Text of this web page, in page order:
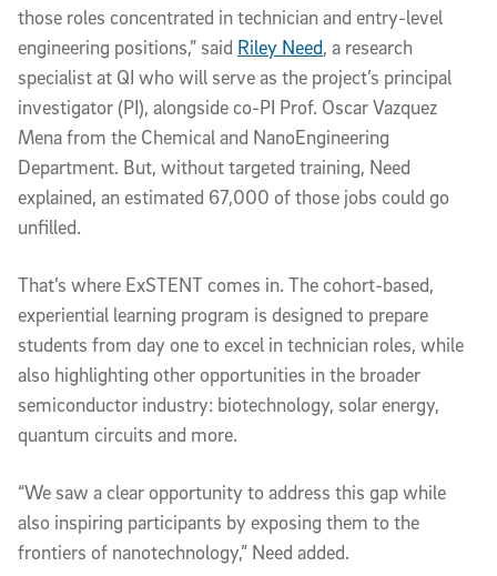
those roles concentrated in technician and entry-level
engineering positions,” said Riley Need, a research
specialist at QI who will serve as the project’s principal
investigator (PI), alongside co-PI Prof. Oscar Vazquez
Mena from the Chemical and NanoEngineering
Department. But, without targeted training, Need
explained, an estimated 67,000 of those jobs could go
unfilled.
That’s where ExSTENT comes in. The cohort-based,
experiential learning program is designed to prepare
students from day one to excel in technician roles, while
also highlighting other opportunities in the broader
semiconductor industry: biotechnology, solar energy,
quantum circuits and more.
“We saw a clear opportunity to address this gap while
also inspiring participants by exposing them to the
frontiers of nanotechnology,” Need added.